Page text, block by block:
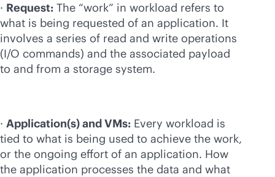
· Request: The “work” in workload refers to
what is being requested of an application. It
involves a series of read and write operations
(I/O commands) and the associated payload
to and from a storage system.
· Application(s) and VMs: Every workload is
tied to what is being used to achieve the work,
or the ongoing effort of an application. How
the application processes the data and what